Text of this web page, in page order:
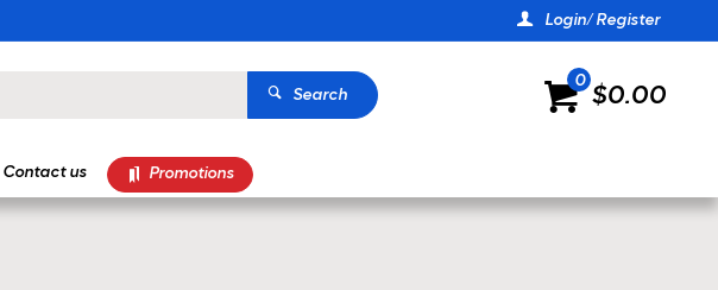
Login/ Register
Search $0.00
0
Contact us Promotions